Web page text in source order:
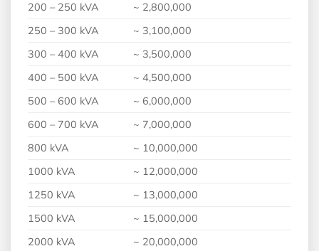
200 – 250 kVA
~ 2,800,000
250 – 300 kVA
~ 3,100,000
300 – 400 kVA
~ 3,500,000
400 – 500 kVA
~ 4,500,000
500 – 600 kVA
~ 6,000,000
600 – 700 kVA
~ 7,000,000
800 kVA
~ 10,000,000
1000 kVA
~ 12,000,000
1250 kVA
~ 13,000,000
1500 kVA
~ 15,000,000
2000 kVA
~ 20,000,000